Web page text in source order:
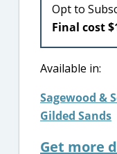
Opt to
Final cost
Available in:
Sagewood &
Gilded Sands
Get more